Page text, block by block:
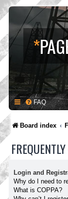
*
FAQ
Board index
Login and
Why do I need to
What is COPPA?